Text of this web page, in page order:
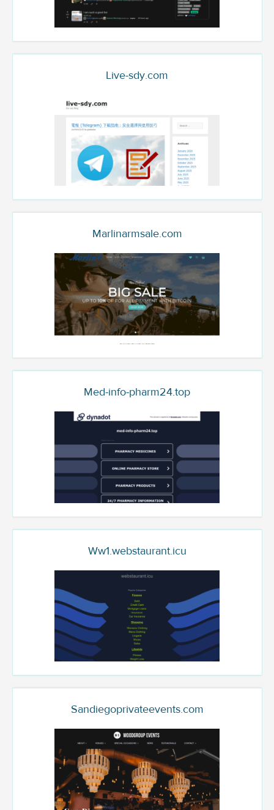
Live-sdy.com
Marlinarmsale.com
Med-info-pharm24.top
Ww1.webstaurant.icu
Sandiegoprivateevents.com